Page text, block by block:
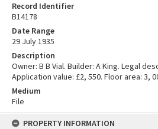
Record Identifier
B14178
Date Range
29 July 1935
Description
Owner: B B Vial. Builder: A King. Legal
Application value: £2, 550. Floor area: 3,
Medium
File
PROPERTY INFORMATION